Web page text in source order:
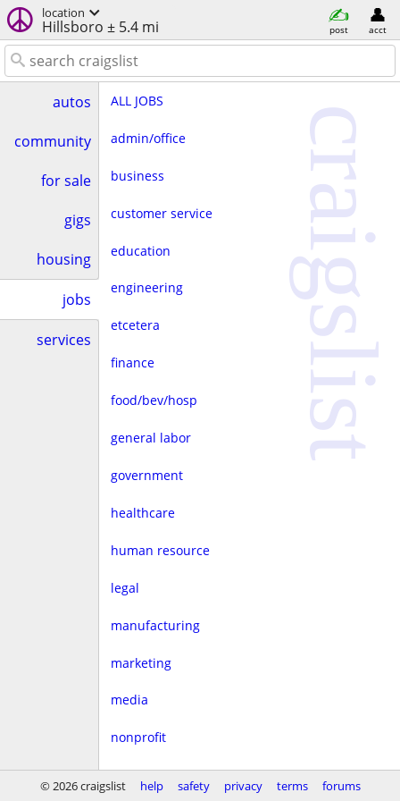
location
Hillsboro ± 5.4 mi post acct
autos
community
for sale
gigs
housing
jobs
services
ALL JOBS
admin/office
business
customer service
education
engineering
etcetera
finance
food/bev/hosp
general labor
government
healthcare
human resource
legal
manufacturing
marketing
media
nonprofit
real estate
craigslist
© 2026 craigslist help safety privacy terms forums